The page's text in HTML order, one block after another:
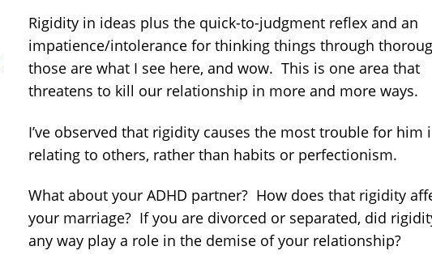
Rigidity in ideas plus the quick-to-judgment reflex and an
impatience/intolerance for thinking things through
those are what I see here, and wow. This is one area that
threatens to kill our relationship in more and more ways.
I’ve observed that rigidity causes the most trouble for him
relating to others, rather than habits or perfectionism.
What about your ADHD partner? How does that rigidity
your marriage? If you are divorced or separated, did
any way play a role in the demise of your relationship?